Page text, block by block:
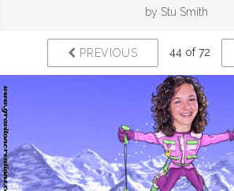
by Stu Smith
PREVIOUS 44 of 72